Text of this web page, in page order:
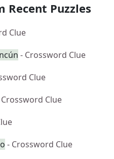
Recent Puzzles
Clue
- Crossword Clue
Clue
Clue
- Crossword Clue